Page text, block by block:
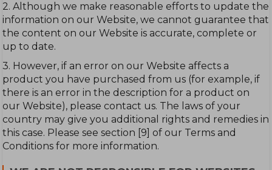
2. Although we make reasonable efforts to update the
information on our Website, we cannot guarantee that
the content on our Website is accurate, complete or
up to date.
3. However, if an error on our Website affects a
product you have purchased from us (for example, if
there is an error in the description for a product on
our Website), please contact us. The laws of your
country may give you additional rights and remedies in
this case. Please see section [9] of our Terms and
Conditions for more information.